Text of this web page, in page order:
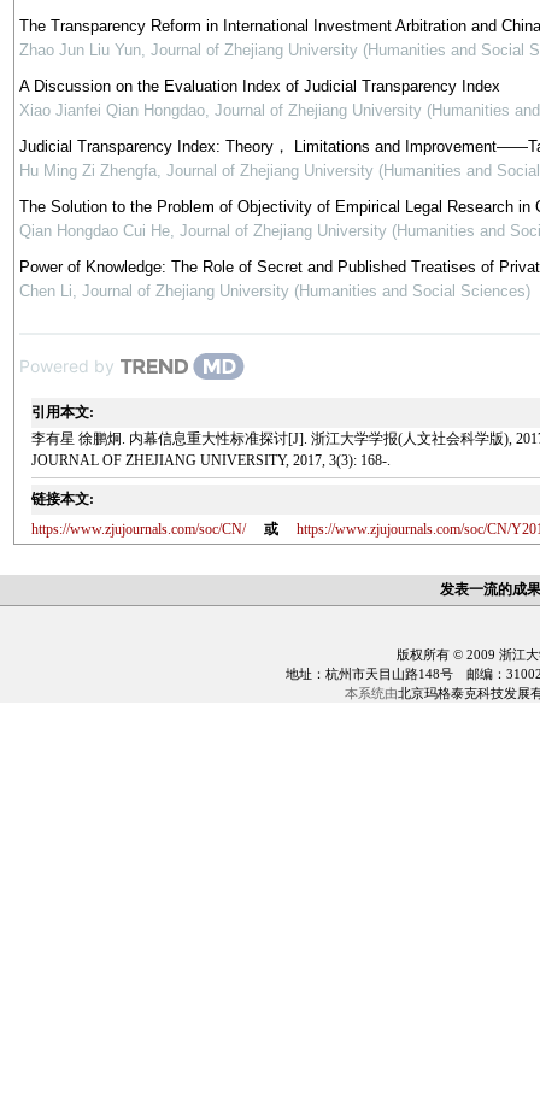
The Transparency Reform in International Investment Arbitration and
Zhao Jun Liu Yun, Journal of Zhejiang University (Humanities and Social
A Discussion on the Evaluation Index of Judicial Transparency Index
Xiao Jianfei Qian Hongdao, Journal of Zhejiang University (Humanities
Judicial Transparency Index: Theory， Limitations and
Hu Ming Zi Zhengfa, Journal of Zhejiang University (Humanities and
The Solution to the Problem of Objectivity of Empirical Legal Research
Qian Hongdao Cui He, Journal of Zhejiang University (Humanities and
Power of Knowledge: The Role of Secret and Published Treatises of
Chen Li, Journal of Zhejiang University (Humanities and Social Sciences)
Powered by
引用本文:
李有星 徐鹏炯. 内幕信息重大性标准探讨[J]. 浙江大学学报(人文社会科学版),
JOURNAL OF ZHEJIANG UNIVERSITY, 2017, 3(3): 168-.
链接本文:
https://www.zjujournals.com/soc/CN/
或 https://www.zjujournals.com/soc/CN/
发表一流的成
版权所有 © 2009 浙江
地址：杭州市天目山路148号 邮编：
本系统由北京玛格泰克科技发展